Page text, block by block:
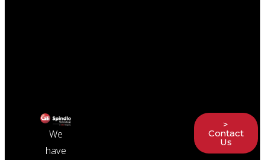
We
have
>
Contact
Us